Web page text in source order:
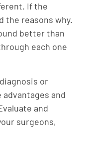
If the
the reasons why.
better than
each one
or
and
and
surgeons,